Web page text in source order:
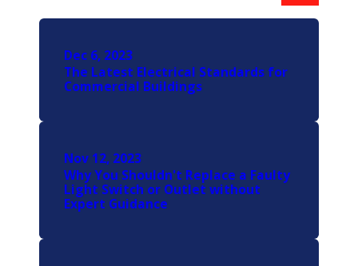
Dec 6, 2023
The Latest Electrical Standards for
Commercial Buildings
Nov 12, 2023
Why You Shouldn't Replace a Faulty
Light Switch or Outlet without
Expert Guidance